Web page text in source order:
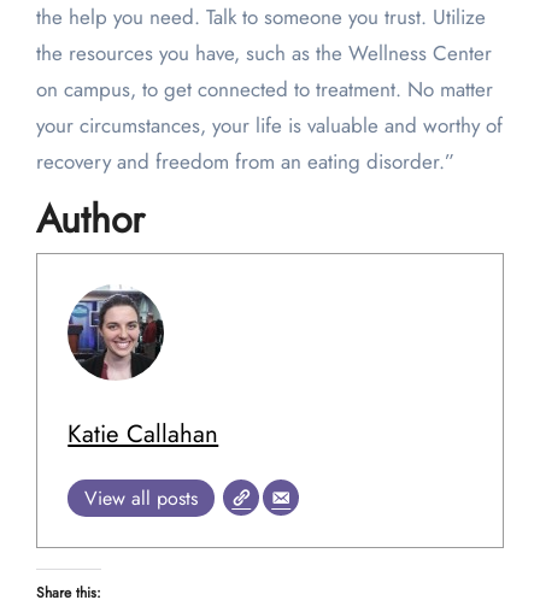
the help you need. Talk to someone you trust. Utilize
the resources you have, such as the Wellness Center
on campus, to get connected to treatment. No matter
your circumstances, your life is valuable and worthy of
recovery and freedom from an eating disorder.”
Author
Katie Callahan
View all posts
Share this: